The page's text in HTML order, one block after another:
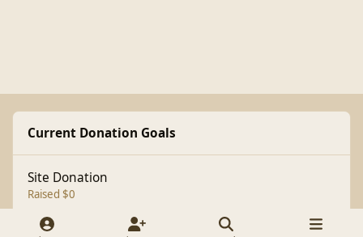
Current Donation Goals
Site Donation
Raised $0